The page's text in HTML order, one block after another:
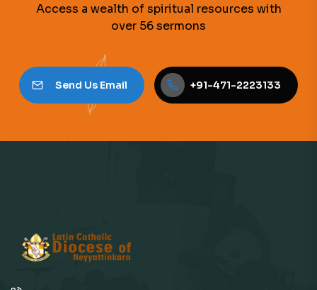
Access a wealth of spiritual resources with
over 56 sermons
Send Us Email +91-471-2223133